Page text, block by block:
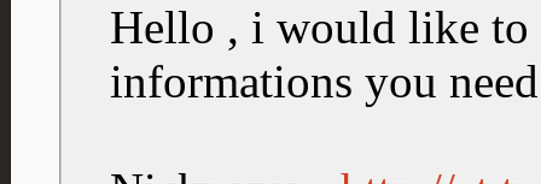
Hello , i would like to
informations you